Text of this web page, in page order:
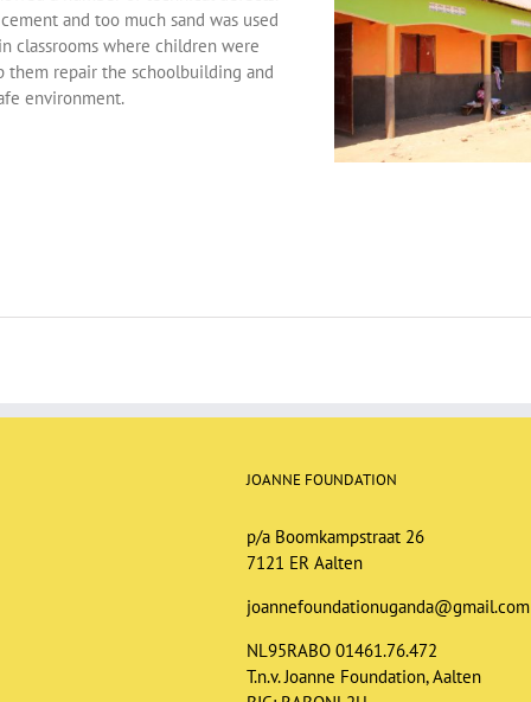
and too much sand was used
classrooms where children were
them repair the schoolbuilding and
environment.
JOANNE FOUNDATION
p/a Boomkampstraat 26
7121 ER Aalten
joannefoundationuganda@gmail.com
NL95RABO 01461.76.472
T.n.v. Joanne Foundation, Aalten